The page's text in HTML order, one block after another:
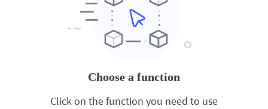
Choose a function
Click on the function you need to use